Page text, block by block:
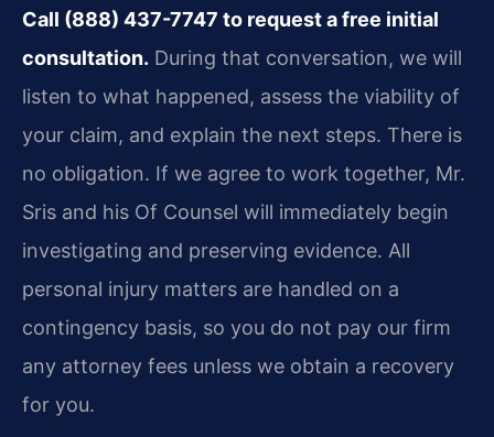
Call (888) 437-7747 to request a free initial
consultation. During that conversation, we will
listen to what happened, assess the viability of
your claim, and explain the next steps. There is
no obligation. If we agree to work together, Mr.
Sris and his Of Counsel will immediately begin
investigating and preserving evidence. All
personal injury matters are handled on a
contingency basis, so you do not pay our firm
any attorney fees unless we obtain a recovery
for you.